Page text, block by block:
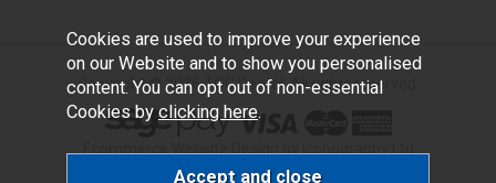
Copyright © 2026 TOC Dental. All rights reserved.
Cookies are used to improve your experience
on our Website and to show you personalised
content. You can opt out of non-essential
Cookies by clicking here.